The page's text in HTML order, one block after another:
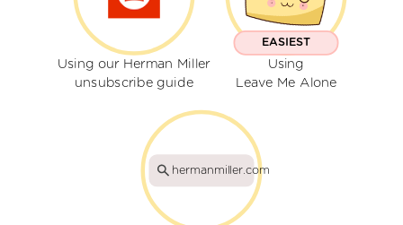
Using our Herman Miller
unsubscribe guide
EASIEST
Using
Leave Me Alone
hermanmiller.com